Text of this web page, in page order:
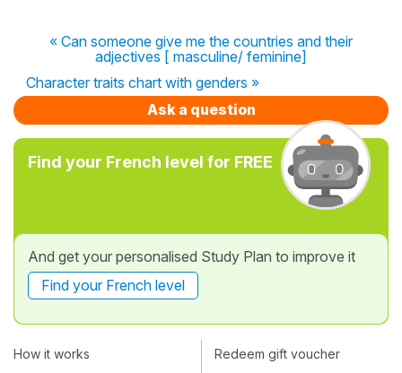
« Can someone give me the countries and their
adjectives [ masculine/ feminine]
Character traits chart with genders »
Ask a question
Find your French level for FREE
And get your personalised Study Plan to improve it
Find your French level
How it works Redeem gift voucher